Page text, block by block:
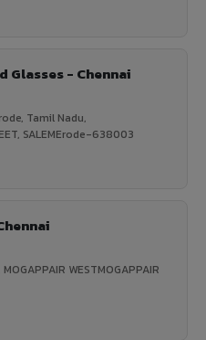
Glasses - Chennai
Tamil Nadu,
SALEMErode-638003
WESTMOGAPPAIR